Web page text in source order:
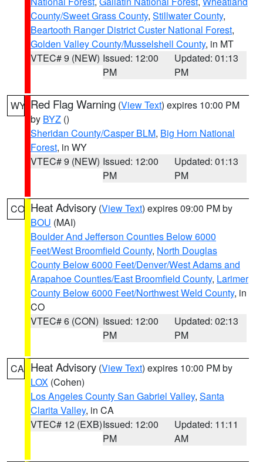
County/Sweet Grass County, Stillwater County,
Beartooth Ranger District Custer National Forest,
Golden Valley County/Musselshell County, in MT
VTEC# 9 (NEW) Issued: 12:00
PM
Updated: 01:13
PM
WY Red Flag Warning (View Text) expires 10:00 PM
by BYZ ()
Sheridan County/Casper BLM, Big Horn National
Forest, in WY
VTEC# 9 (NEW) Issued: 12:00
PM
Updated: 01:13
PM
CO Heat Advisory (View Text) expires 09:00 PM by
BOU (MAI)
Boulder And Jefferson Counties Below 6000
Feet/West Broomfield County, North Douglas
County Below 6000 Feet/Denver/West Adams and
Arapahoe Counties/East Broomfield County, Larimer
County Below 6000 Feet/Northwest Weld County, in
CO
VTEC# 6 (CON) Issued: 12:00
PM
Updated: 02:13
PM
CA Heat Advisory (View Text) expires 10:00 PM by
LOX (Cohen)
Los Angeles County San Gabriel Valley, Santa
Clarita Valley, in CA
VTEC# 12 (EXB)Issued: 12:00
PM
Updated: 11:11
AM